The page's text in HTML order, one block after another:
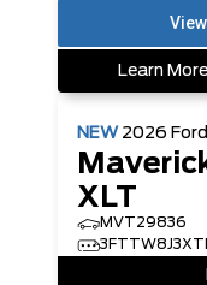
Learn More
NEW 2026 Ford
XLT
MVT29836